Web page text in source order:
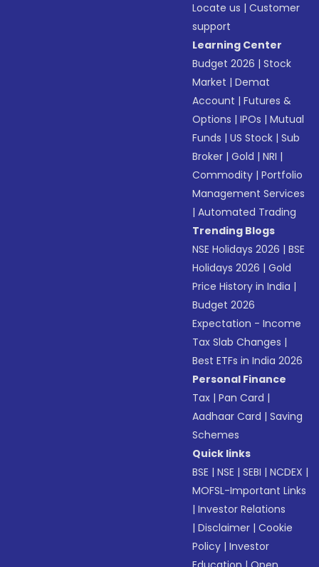
Locate us |Customer
support
Learning Center
Budget 2026 |Stock
Market |Demat
Account |Futures &
Options |IPOs |Mutual
Funds |US Stock |Sub
Broker |Gold |NRI |
Commodity |Portfolio
Management Services
|Automated Trading
Trending Blogs
NSE Holidays 2026 |BSE
Holidays 2026 |Gold
Price History in India |
Budget 2026
Expectation - Income
Tax Slab Changes |
Best ETFs in India 2026
Personal Finance
Tax |Pan Card |
Aadhaar Card |Saving
Schemes
Quick links
BSE |NSE |SEBI |NCDEX |
MOFSL-Important Links
|Investor Relations
|Disclaimer |Cookie
Policy |Investor